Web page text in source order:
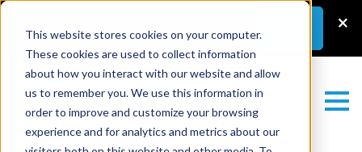
This website stores cookies on your computer.
These cookies are used to collect information
about how you interact with our website and allow
us to remember you. We use this information in
order to improve and customize your browsing
experience and for analytics and metrics about our
Unlocking a Lab’s Value
×